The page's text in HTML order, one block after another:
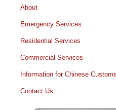
About
Emergency Services
Residential Services
Commercial Services
Information for Chinese
Contact Us